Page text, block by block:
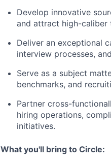
Develop innovative
and attract high-caliber
Deliver an exceptional
interview processes,
Serve as a subject
benchmarks, and
Partner cross-
hiring operations,
initiatives.
What you'll bring to Circle: